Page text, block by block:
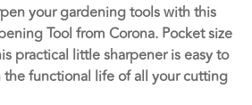
your gardening tools with this
Tool from Corona. Pocket size
practical little sharpener is easy to
functional life of all your cutting